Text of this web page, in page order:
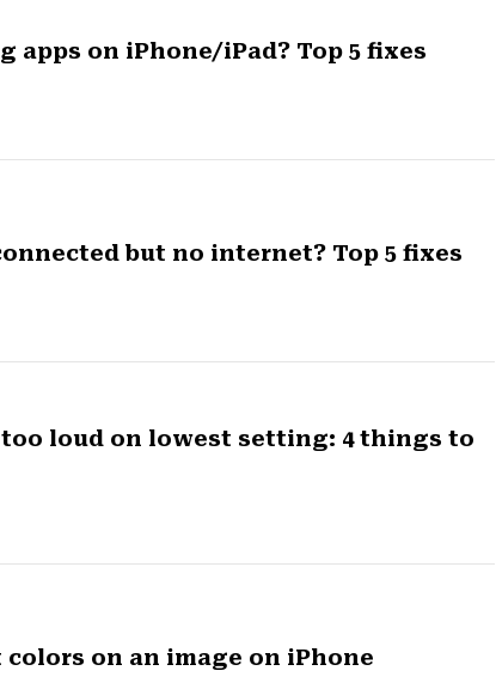
apps on iPhone/iPad? Top 5 fixes
but no internet? Top 5 fixes
too loud on lowest setting: 4 things to
on an image on iPhone